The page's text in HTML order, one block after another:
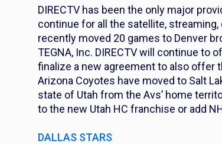
DIRECTV has been the only major
continue for all the satellite,
recently moved 20 games to Denver
TEGNA, Inc. DIRECTV will continue
finalize a new agreement to also
Arizona Coyotes have moved to Salt
state of Utah from the Avs’ home
to the new Utah HC franchise or add
DALLAS STARS